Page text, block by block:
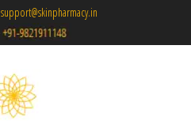
support@skinpharmacy.in